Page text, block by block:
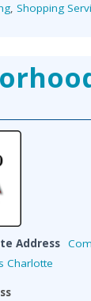
, Shopping
Address
Charlotte